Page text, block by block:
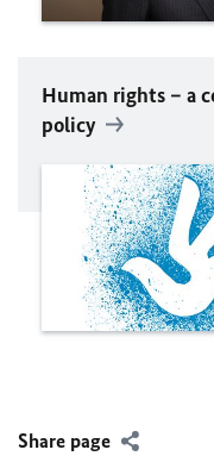
Human rights – a
policy
Share page